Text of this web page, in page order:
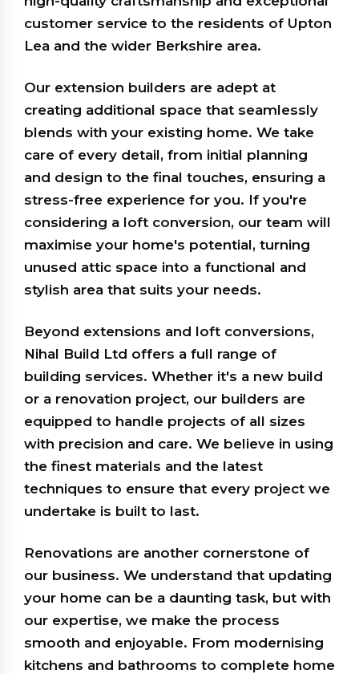
customer service to the residents of Upton
Lea and the wider Berkshire area.
Our extension builders are adept at
creating additional space that seamlessly
blends with your existing home. We take
care of every detail, from initial planning
and design to the final touches, ensuring a
stress-free experience for you. If you're
considering a loft conversion, our team will
maximise your home's potential, turning
unused attic space into a functional and
stylish area that suits your needs.
Beyond extensions and loft conversions,
Nihal Build Ltd offers a full range of
building services. Whether it's a new build
or a renovation project, our builders are
equipped to handle projects of all sizes
with precision and care. We believe in using
the finest materials and the latest
techniques to ensure that every project we
undertake is built to last.
Renovations are another cornerstone of
our business. We understand that updating
your home can be a daunting task, but with
our expertise, we make the process
smooth and enjoyable. From modernising
kitchens and bathrooms to complete home